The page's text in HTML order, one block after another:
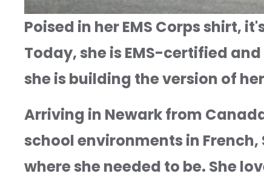
Poised in her EMS Corps shirt,
Today, she is EMS-certified
she is building the version of
Arriving in Newark from
school environments in
where she needed to be. She